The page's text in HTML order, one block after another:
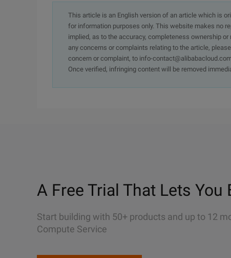
This article is an English version of an article which is
for information purposes only. This website makes no
implied, as to the accuracy, completeness ownership
any concerns or complaints relating to the article,
concern or complaint, to info-
Once verified, infringing content will be removed
A Free Trial That Lets You
Start building with 50+ products and up to 12
Compute Service